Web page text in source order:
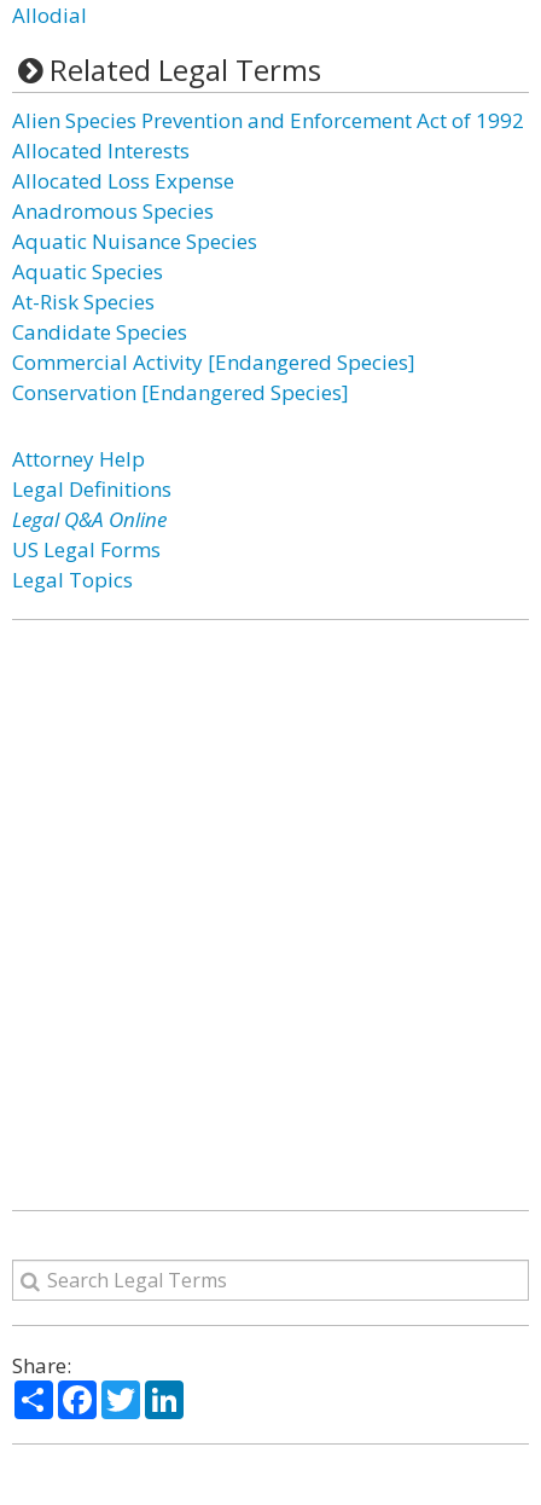
Allodial
Related Legal Terms
Alien Species Prevention and Enforcement Act of 1992
Allocated Interests
Allocated Loss Expense
Anadromous Species
Aquatic Nuisance Species
Aquatic Species
At-Risk Species
Candidate Species
Commercial Activity [Endangered Species]
Conservation [Endangered Species]
Attorney Help
Legal Definitions
Legal Q&A Online
US Legal Forms
Legal Topics
Share:
ShareFacebook
Twitter